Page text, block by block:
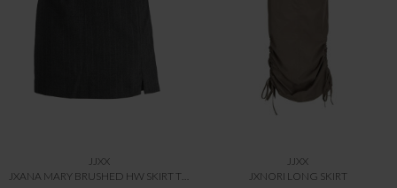
JJXX
JJXX
JXNORI LONG SKIRT